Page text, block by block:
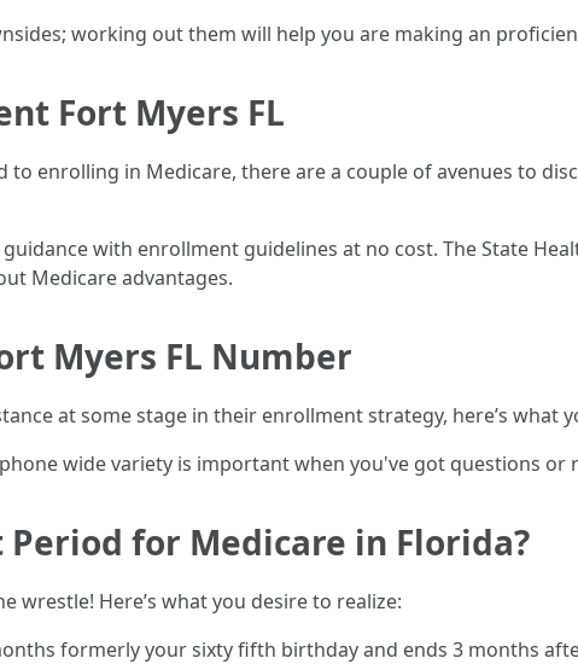
working out them will help you are making an
Fort Myers FL
enrolling in Medicare, there are a couple of avenues to
with enrollment guidelines at no cost. The State
Medicare advantages.
Myers FL Number
at some stage in their enrollment strategy, here’s what
wide variety is important when you've got questions or
for Medicare in Florida?
Here’s what you desire to realize:
formerly your sixty fifth birthday and ends 3 months